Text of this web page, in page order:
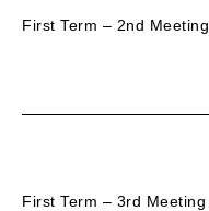
First Term – 2nd Meeting
First Term – 3rd Meeting